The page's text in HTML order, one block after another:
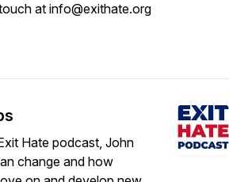
at info@exithate.org
Hate podcast, John
change and how